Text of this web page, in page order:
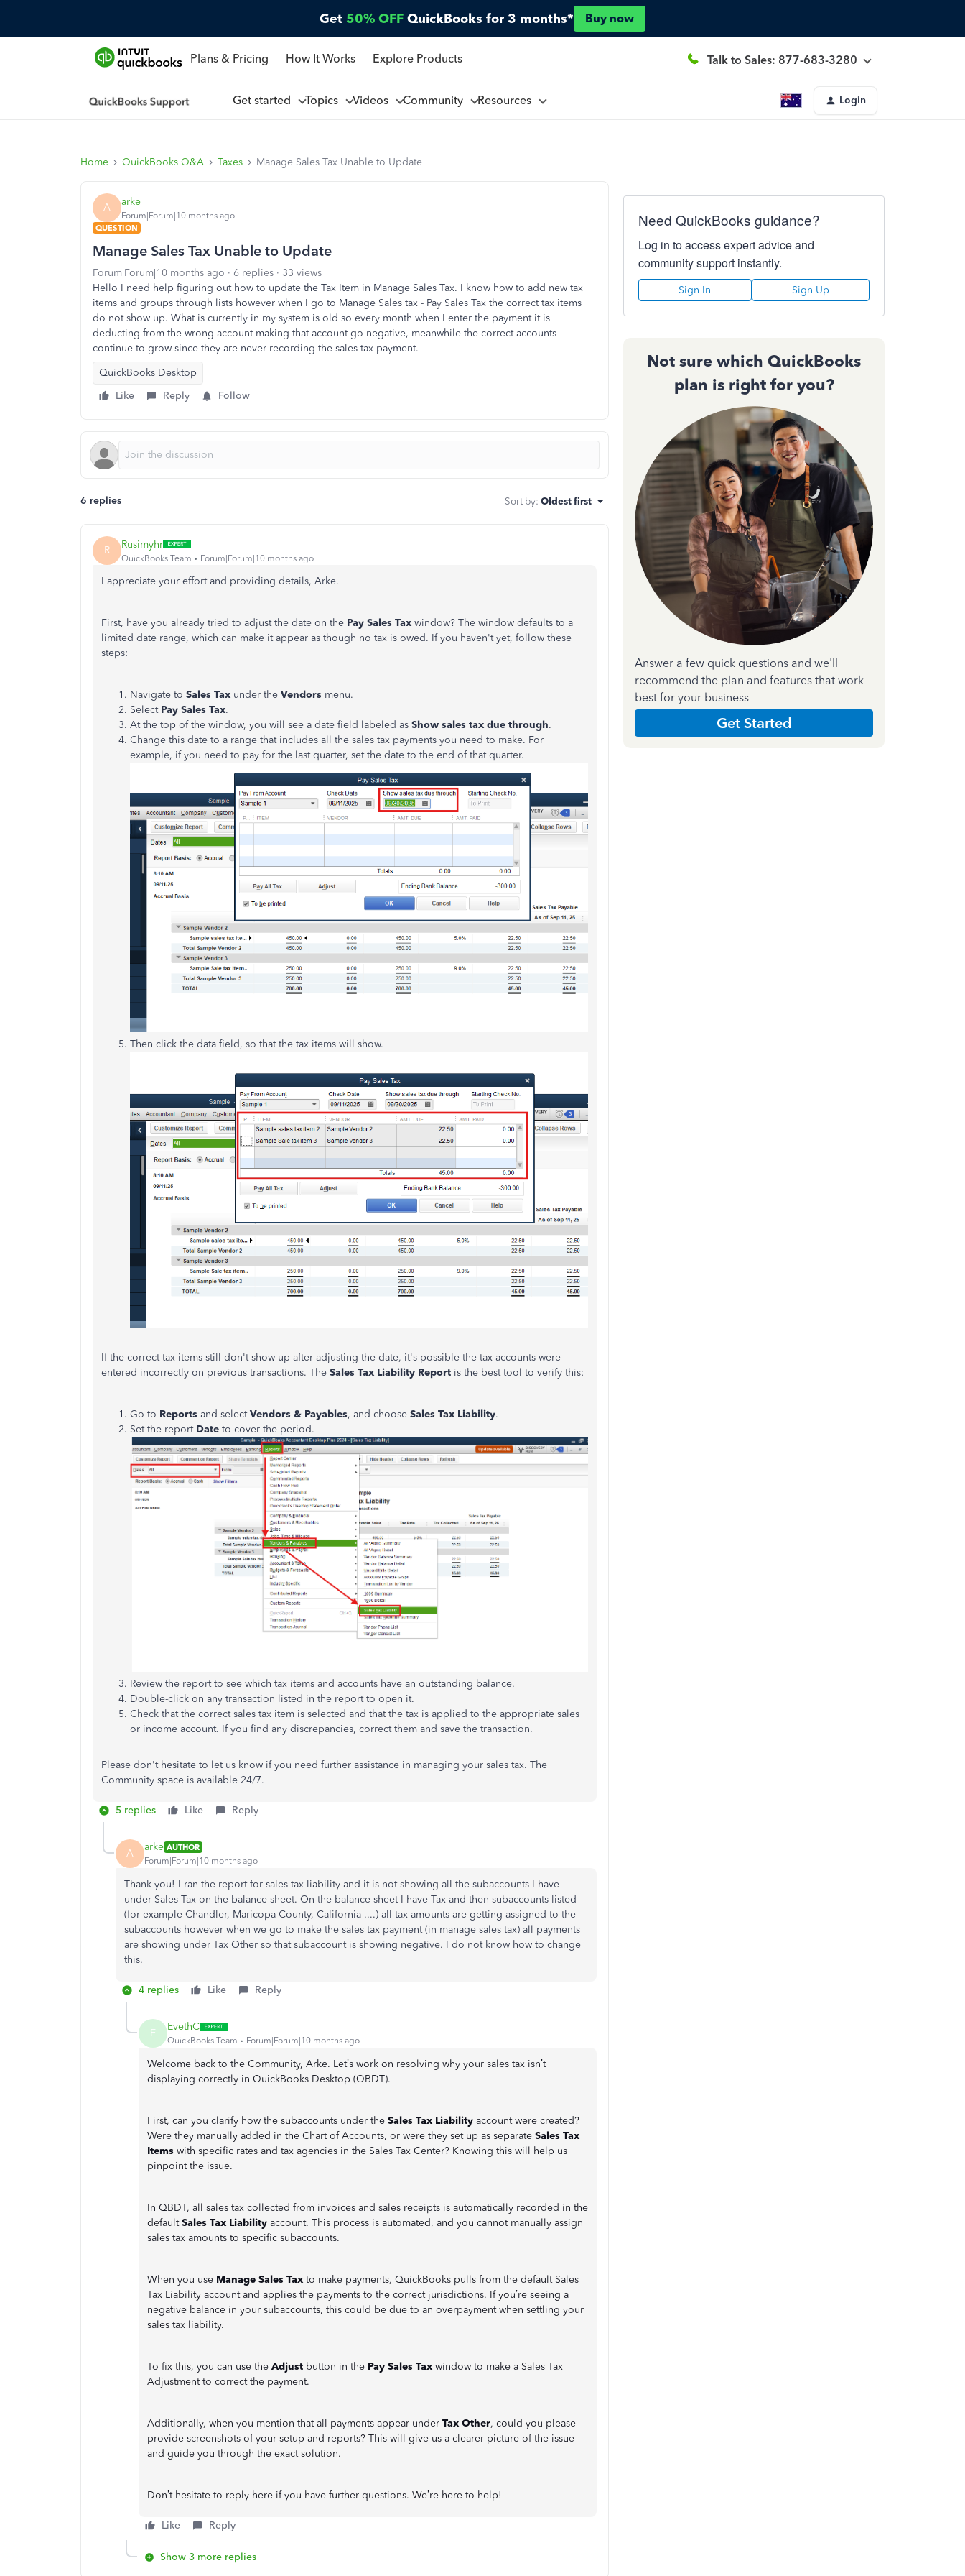
Get 50% OFF QuickBooks for 3 months* Buy now
Plans & Pricing How It Works Explore Products Talk to Sales: 877-683-3280
Get started Topics Videos Community Resources Login
Home QuickBooks Q&A Taxes Manage Sales Tax Unable to Update
A arke
Forum|Forum|10 months ago
QUESTION
Manage Sales Tax Unable to Update
Forum|Forum|10 months ago 6 replies
33 views
Hello I need help figuring out how to update the Tax Item in Manage Sales Tax. I know how to add new tax
items and groups through lists however when I go to Manage Sales tax - Pay Sales Tax the correct tax items
do not show up. What is currently in my system is old so every month when I enter the payment it is
deducting from the wrong account making that account go negative, meanwhile the correct accounts
continue to grow since they are never recording the sales tax payment.
QuickBooks Desktop
Like
Reply Follow
6 replies Sort by: Oldest first
R Rusimyhr
QuickBooks Team Forum|Forum|10 months ago
I appreciate your effort and providing details, Arke.
First, have you already tried to adjust the date on the Pay Sales Tax window? The window defaults to a
limited date range, which can make it appear as though no tax is owed. If you haven't yet, follow these
steps:
Navigate to Sales Tax under the Vendors menu.
Select Pay Sales Tax.
At the top of the window, you will see a date field labeled as Show sales tax due through.
Change this date to a range that includes all the sales tax payments you need to make. For
example, if you need to pay for the last quarter, set the date to the end of that quarter.
Then click the data field, so that the tax items will show.
If the correct tax items still don't show up after adjusting the date, it's possible the tax accounts were
entered incorrectly on previous transactions. The Sales Tax Liability Report is the best tool to verify this:
Go to Reports and selectVendors & Payables, and choose Sales Tax Liability.
Set the report Date to cover the period.
Review the report to see which tax items and accounts have an outstanding balance.
Double-click on any transaction listed in the report to open it.
Check that the correct sales tax item is selected and that the tax is applied to the appropriate sales
or income account. If you find any discrepancies, correct them and save the transaction.
Please don't hesitate to let us know if you need further assistance in managing your sales tax. The
Community space is available 24/7.
5 replies Like Reply
A arke AUTHOR
Forum|Forum|10 months ago
Thank you! I ran the report for sales tax liability and it is not showing all the subaccounts I have
under Sales Tax on the balance sheet. On the balance sheet I have Tax and then subaccounts listed
(for example Chandler, Maricopa County, California ....) all tax amounts are getting assigned to the
subaccounts however when we go to make the sales tax payment (in manage sales tax) all payments
are showing under Tax Other so that subaccount is showing negative. I do not know how to change
this.
4 replies Like Reply
E EvethC
QuickBooks Team Forum|Forum|10 months ago
Welcome back to the Community, Arke. Let’s work on resolving why your sales tax isn’t
displaying correctly in QuickBooks Desktop (QBDT).
First, can you clarify how the subaccounts under the Sales Tax Liability account were created?
Were they manually added in the Chart of Accounts, or were they set up as separate Sales Tax
Items with specific rates and tax agencies in the Sales Tax Center? Knowing this will help us
pinpoint the issue.
In QBDT, all sales tax collected from invoices and sales receipts is automatically recorded in the
defaultSales Tax Liability account. This process is automated, and you cannot manually assign
sales tax amounts to specific subaccounts.
When you use Manage Sales Tax to make payments, QuickBooks pulls from the default Sales
Tax Liability account and applies the payments to the correct jurisdictions. If you’re seeing a
negative balance in your subaccounts, this could be due to an overpayment when settling your
sales tax liability.
To fix this, you can use the Adjust button in the Pay Sales Tax window to make a Sales Tax
Adjustment to correct the payment.
Additionally, when you mention that all payments appear under Tax Other, could you please
provide screenshots of your setup and reports? This will give us a clearer picture of the issue
and guide you through the exact solution.
Don’t hesitate to reply here if you have further questions. We’re here to help!
Like Reply
Show 3 more replies
Need QuickBooks guidance?
Log in to access expert advice and
community support instantly.
Sign In Sign Up
Not sure which QuickBooks
plan is right for you?
Answer a few quick questions and we'll
recommend the plan and features that work
best for your business
Get Started